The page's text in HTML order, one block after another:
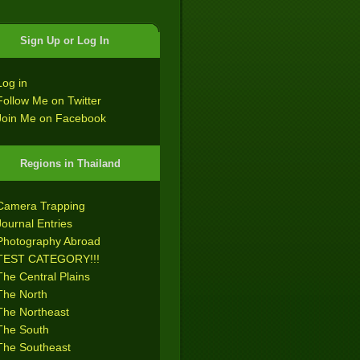
Sign Up or Log In
in
Me on Twitter
Me on Facebook
Regions in Thailand
Trapping
Entries
Abroad
CATEGORY!!!
Central Plains
North
Northeast
South
Southeast